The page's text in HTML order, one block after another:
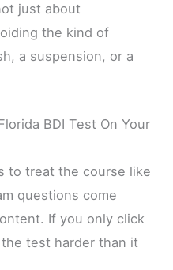
just about
the kind of
a suspension, or a
BDI Test On Your
to treat the course like
questions come
If you only click
test harder than it